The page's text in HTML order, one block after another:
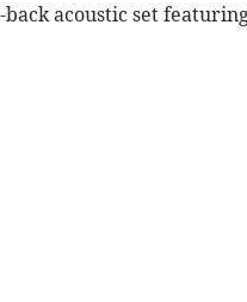
acoustic set